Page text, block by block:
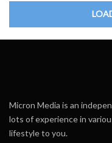
Micron Media is an
lots of experience in
lifestyle to you.